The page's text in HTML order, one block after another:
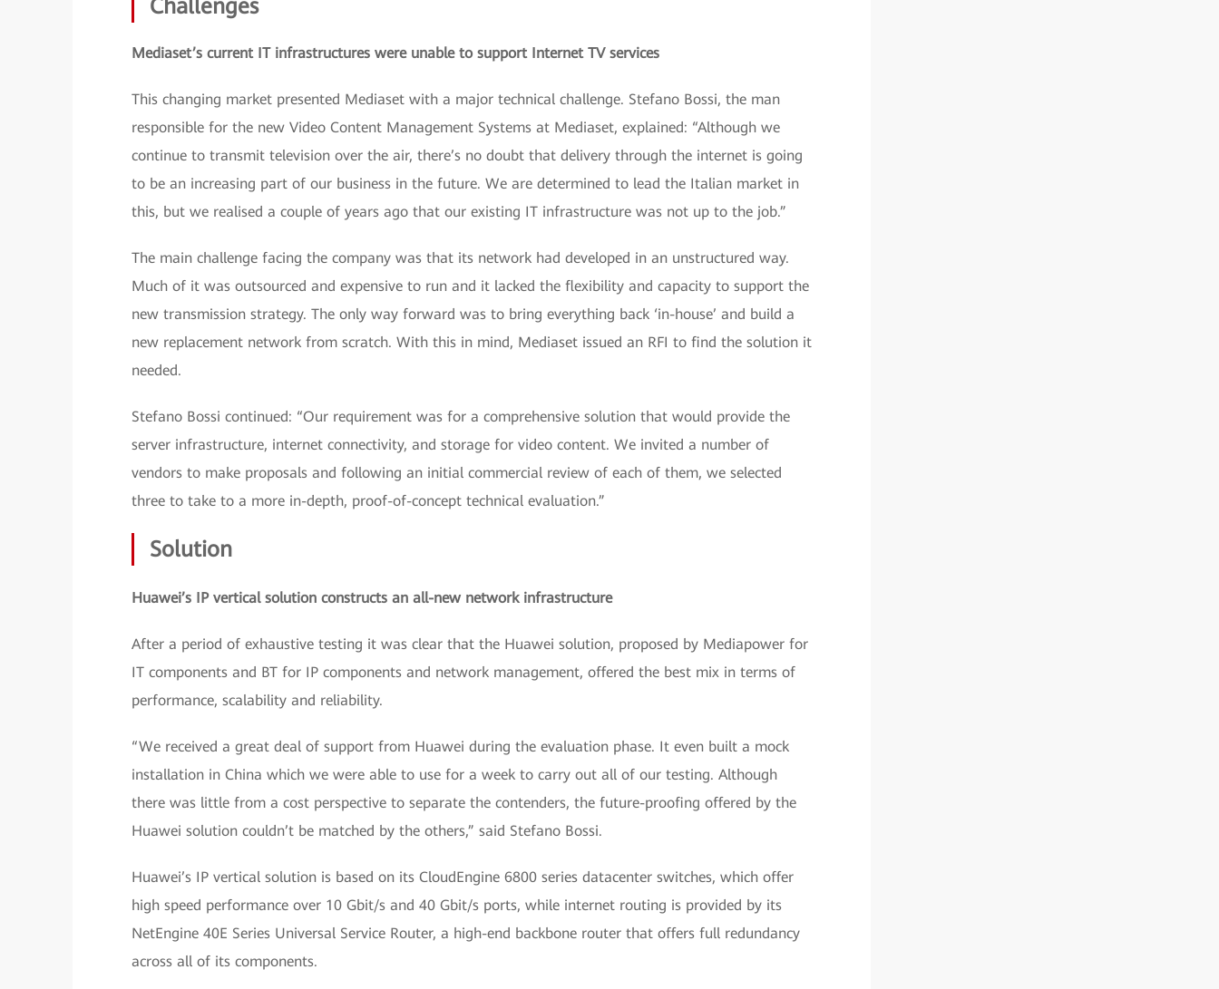
Challenges
Mediaset’s current IT infrastructures were unable to support Internet TV services
This changing market presented Mediaset with a major technical challenge. Stefano Bossi, the man
responsible for the new Video Content Management Systems at Mediaset, explained: “Although we
continue to transmit television over the air, there’s no doubt that delivery through the internet is going
to be an increasing part of our business in the future. We are determined to lead the Italian market in
this, but we realised a couple of years ago that our existing IT infrastructure was not up to the job.”
The main challenge facing the company was that its network had developed in an unstructured way.
Much of it was outsourced and expensive to run and it lacked the flexibility and capacity to support the
new transmission strategy. The only way forward was to bring everything back ‘in-house’ and build a
new replacement network from scratch. With this in mind, Mediaset issued an RFI to find the solution it
needed.
Stefano Bossi continued: “Our requirement was for a comprehensive solution that would provide the
server infrastructure, internet connectivity, and storage for video content. We invited a number of
vendors to make proposals and following an initial commercial review of each of them, we selected
three to take to a more in-depth, proof-of-concept technical evaluation.”
Solution
Huawei’s IP vertical solution constructs an all-new network infrastructure
After a period of exhaustive testing it was clear that the Huawei solution, proposed by Mediapower for
IT components and BT for IP components and network management, offered the best mix in terms of
performance, scalability and reliability.
“We received a great deal of support from Huawei during the evaluation phase. It even built a mock
installation in China which we were able to use for a week to carry out all of our testing. Although
there was little from a cost perspective to separate the contenders, the future-proofing offered by the
Huawei solution couldn’t be matched by the others,” said Stefano Bossi.
Huawei’s IP vertical solution is based on its CloudEngine 6800 series datacenter switches, which offer
high speed performance over 10 Gbit/s and 40 Gbit/s ports, while internet routing is provided by its
NetEngine 40E Series Universal Service Router, a high-end backbone router that offers full redundancy
across all of its components.